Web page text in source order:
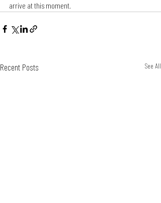
arrive at this moment.
Recent Posts See All